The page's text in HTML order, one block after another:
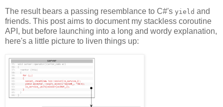
The result bears a passing resemblance to C#'s yield and
friends. This post aims to document my stackless coroutine
API, but before launching into a long and wordy explanation,
here's a little picture to liven things up: